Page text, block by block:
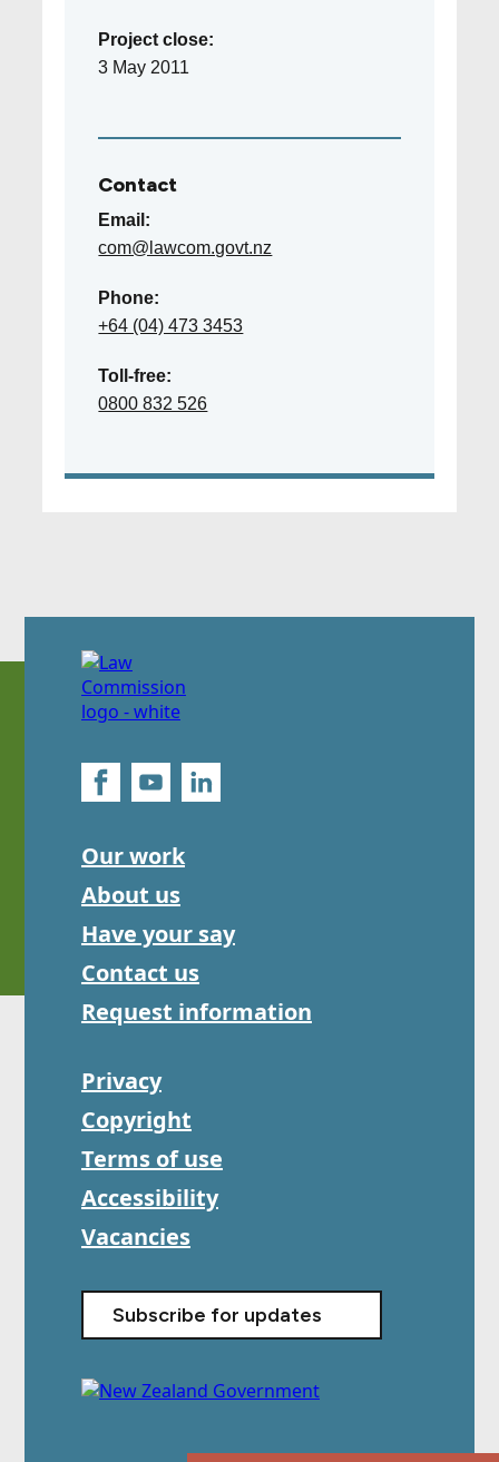
Project close:
3 May 2011
Contact
Email:
com@lawcom.govt.nz
Phone:
+64 (04) 473 3453
Toll-free:
0800 832 526
Our work
About us
Have your say
Contact us
Request information
Privacy
Copyright
Terms of use
Accessibility
Vacancies
Subscribe for updates